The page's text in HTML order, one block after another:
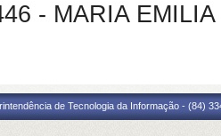
- MARIA
de Tecnologia da Informação - (84)